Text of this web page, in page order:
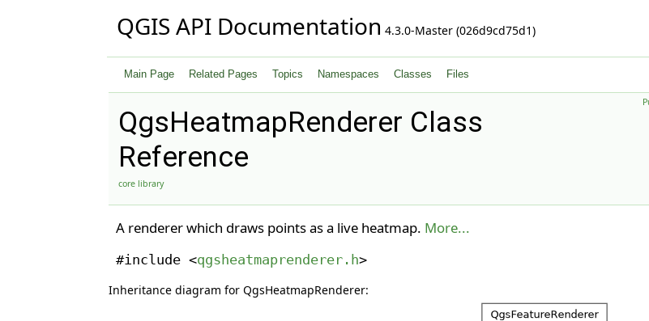
QGIS API Documentation 4.3.0-Master (026d9cd75d1)
Main Page Related Pages Topics Namespaces Classes Files
QgsHeatmapRenderer Class
Reference
core library
A renderer which draws points as a live heatmap. More...
#include <qgsheatmaprenderer.h>
Inheritance diagram for QgsHeatmapRenderer: